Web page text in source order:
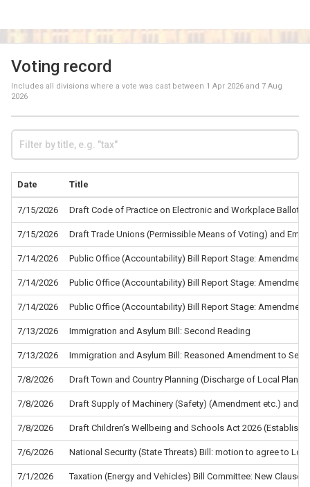
Voting record
Includes all divisions where a vote was cast between 1 Apr 2026 and 7 Aug
2026
Date Title
7/15/2026 Draft Code of Practice on Electronic and Workplace Ballots
7/15/2026 Draft Trade Unions (Permissible Means of Voting) and
7/14/2026 Public Office (Accountability) Bill Report Stage: Amendment
7/14/2026 Public Office (Accountability) Bill Report Stage: Amendment
7/14/2026 Public Office (Accountability) Bill Report Stage: Amendment
7/13/2026 Immigration and Asylum Bill: Second Reading
7/13/2026 Immigration and Asylum Bill: Reasoned Amendment to
7/8/2026 Draft Town and Country Planning (Discharge of Local
7/8/2026 Draft Supply of Machinery (Safety) (Amendment etc.) and
7/8/2026 Draft Children’s Wellbeing and Schools Act 2026
7/6/2026 National Security (State Threats) Bill: motion to agree to
7/1/2026 Taxation (Energy and Vehicles) Bill Committee: New Clause 5